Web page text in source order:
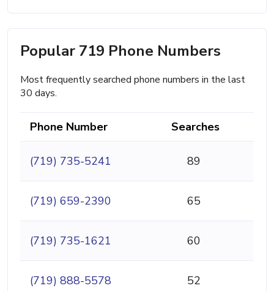
Popular 719 Phone Numbers
Most frequently searched phone numbers in the last
30 days.
Phone Number Searches
(719) 735-5241 89
(719) 659-2390 65
(719) 735-1621 60
(719) 888-5578 52